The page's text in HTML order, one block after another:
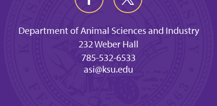
Department of Animal Sciences and Industry
232 Weber Hall
785-532-6533
asi@ksu.edu